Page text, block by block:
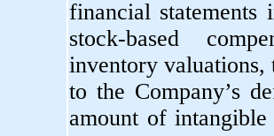
financial
stock-based
inventory valuations,
to the Company’s
amount of